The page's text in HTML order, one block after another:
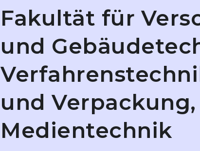
Fakultät für
und
und
Medientechnik